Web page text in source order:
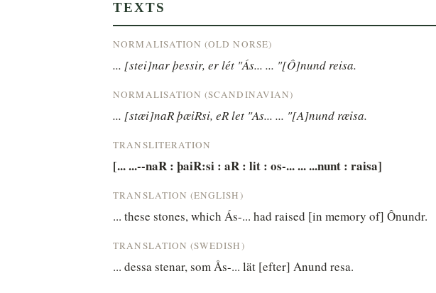
TEXTS
NORMALISATION (OLD NORSE)
... [stei]nar þessir, er lét "Ás... ... "[Ô]nund reisa.
NORMALISATION (SCANDINAVIAN)
... [stæi]naR þæiRsi, eR let "As... ... "[A]nund ræisa.
TRANSLITERATION
[... ...--naR : þaiR:si : aR : lit : os-... ... ...nunt : raisa]
TRANSLATION (ENGLISH)
... these stones, which Ás-... had raised [in memory of] Ônundr.
TRANSLATION (SWEDISH)
... dessa stenar, som Ås-... lät [efter] Anund resa.